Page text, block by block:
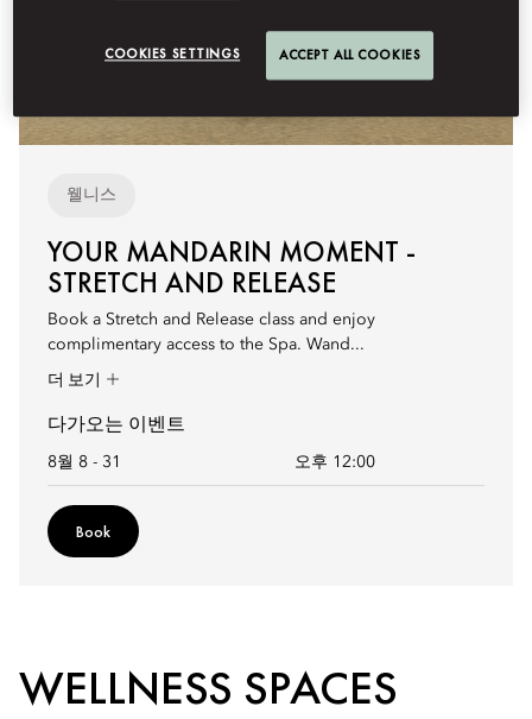
웰니스
YOUR MANDARIN MOMENT -
STRETCH AND RELEASE
Book a Stretch and Release class and enjoy
complimentary access to the Spa. Wand...
더 보기
다가오는 이벤트
8월 8 - 31 오후 12:00
Book
WELLNESS SPACES
COOKIES SETTINGS ACCEPT ALL COOKIES